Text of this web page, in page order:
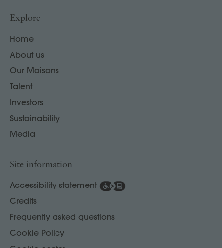
Explore
Home
About us
Our Maisons
Talent
Investors
Sustainability
Media
Site information
Accessibility statement
Credits
Frequently asked questions
Cookie Policy